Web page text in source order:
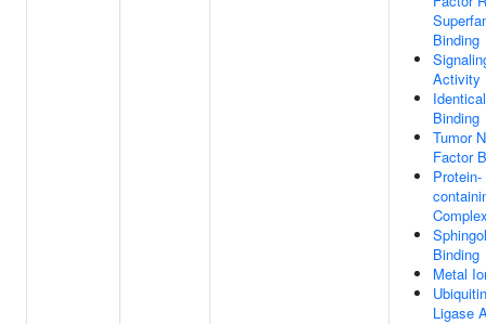
Binding
Activity
Binding
Tumor
Factor
Protein-
Binding
Metal
Ligase